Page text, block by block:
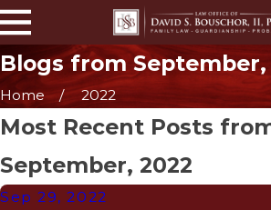
Blogs from September,
Home 2022
Most Recent Posts
September, 2022
Sep 29, 2022